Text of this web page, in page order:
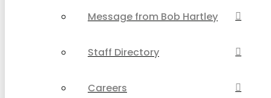
Message from Bob Hartley
Staff Directory
Careers